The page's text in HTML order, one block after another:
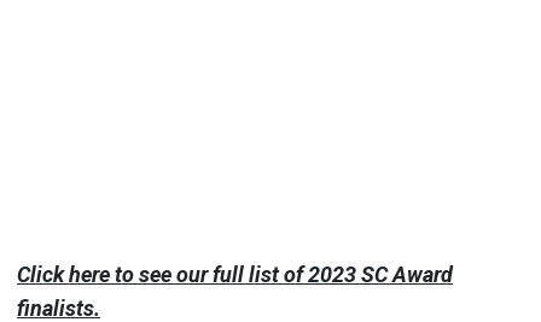
Click here to see our full list of 2023 SC Award
finalists.